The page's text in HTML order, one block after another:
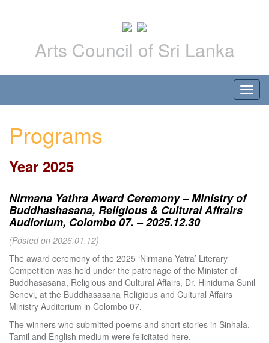
Arts Council of Sri Lanka
Programs
Year 2025
Nirmana Yathra Award Ceremony – Ministry of
Buddhashasana, Religious & Cultural Affrairs
Audiorium, Colombo 07. – 2025.12.30
(Posted on 2026.01.12)
The award ceremony of the 2025 ‘Nirmana Yatra’ Literary
Competition was held under the patronage of the Minister of
Buddhasasana, Religious and Cultural Affairs, Dr. Hiniduma Sunil
Senevi, at the Buddhasasana Religious and Cultural Affairs
Ministry Auditorium in Colombo 07.
The winners who submitted poems and short stories in Sinhala,
Tamil and English medium were felicitated here.